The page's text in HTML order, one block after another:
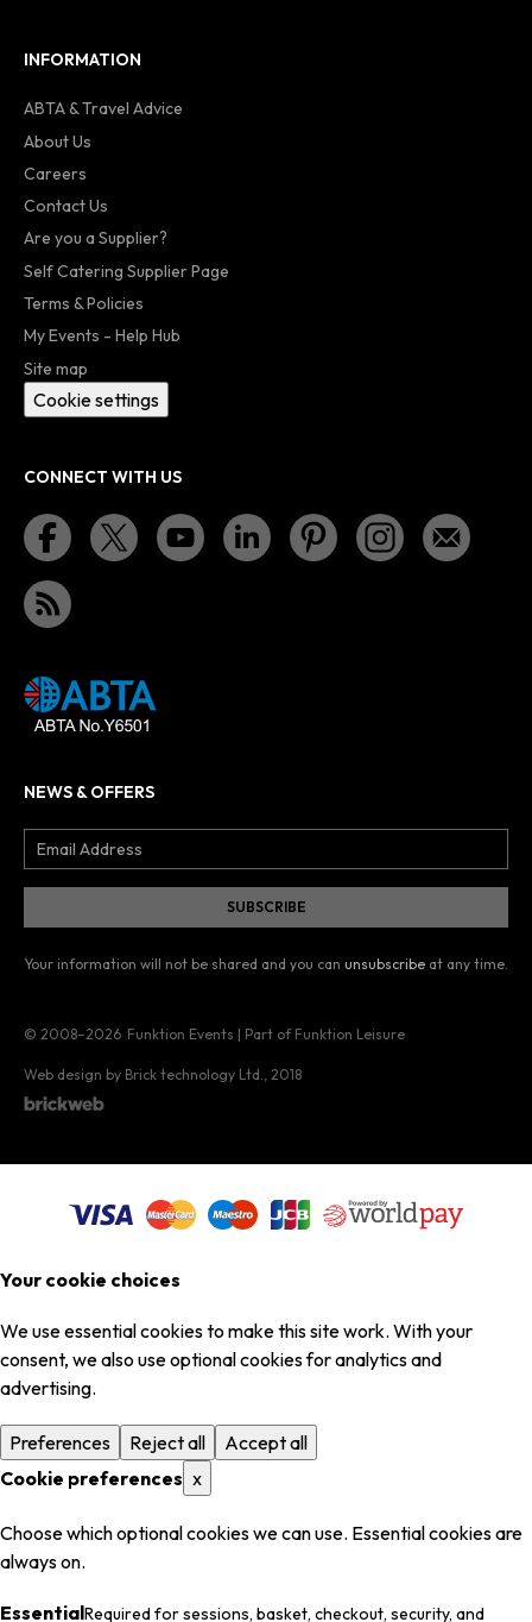
INFORMATION
ABTA & Travel Advice
About Us
Careers
Contact Us
Are you a Supplier?
Self Catering Supplier Page
Terms & Policies
My Events - Help Hub
Site map
Cookie settings
CONNECT WITH US
NEWS & OFFERS
Your information will not be shared and you can unsubscribe at any time.
© 2008–2026 Funktion Events | Part of Funktion Leisure
Web design by Brick technology Ltd. , 2018
Your cookie choices
We use essential cookies to make this site work. With your
consent, we also use optional cookies for analytics and
advertising.
Preferences Reject all
Accept all
Cookie preferences x
Choose which optional cookies we can use. Essential cookies are
always on.
EssentialRequired for sessions, basket, checkout, security, and